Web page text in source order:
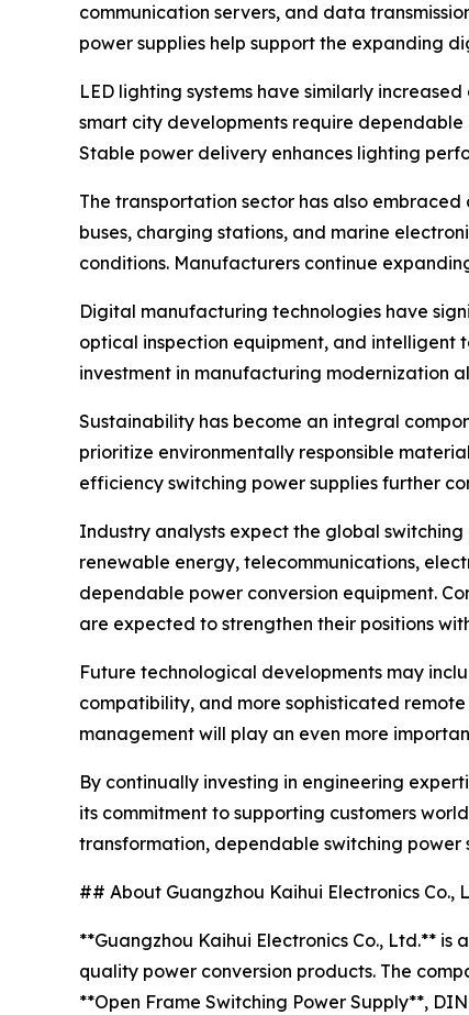
communication servers, and data
power supplies help support the expanding
LED lighting systems have similarly
smart city developments require
Stable power delivery enhances lighting
The transportation sector has also
buses, charging stations, and marine
conditions. Manufacturers continue
Digital manufacturing technologies have
optical inspection equipment, and intelligent
investment in manufacturing modernization
Sustainability has become an integral
prioritize environmentally responsible
efficiency switching power supplies further
Industry analysts expect the global
renewable energy, telecommunications,
dependable power conversion equipment.
are expected to strengthen their positions
Future technological developments may
compatibility, and more sophisticated
management will play an even more
By continually investing in engineering
its commitment to supporting customers
transformation, dependable switching
## About Guangzhou Kaihui Electronics Co.,
**Guangzhou Kaihui Electronics Co., Ltd.**
quality power conversion products. The
**Open Frame Switching Power Supply**,